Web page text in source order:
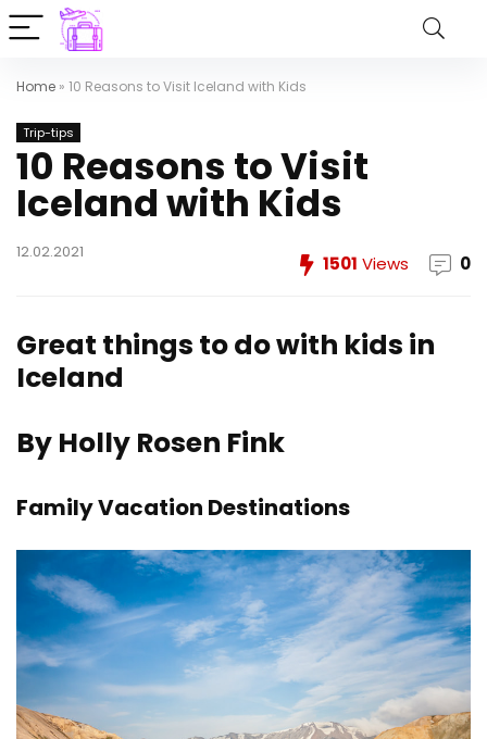
Home » 10 Reasons to Visit Iceland with Kids
Trip-tips
10 Reasons to Visit
Iceland with Kids
12.02.2021
1501 Views 0
Great things to do with kids in
Iceland
By Holly Rosen Fink
Family Vacation Destinations